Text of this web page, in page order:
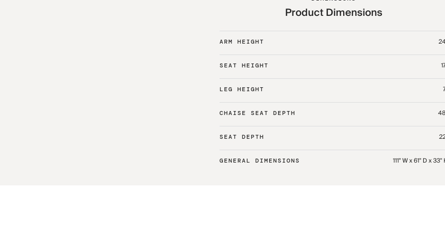
Product Dimensions
ARM HEIGHT
SEAT HEIGHT
LEG HEIGHT
CHAISE SEAT DEPTH
SEAT DEPTH
GENERAL DIMENSIONS 111" W x 61" D x 33"